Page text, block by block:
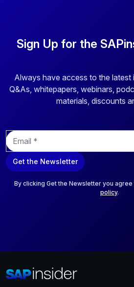
Sign Up for the
Always have access to the latest
Q&As, whitepapers, webinars,
materials, discounts
E
m
a
i
Get the Newsletter
By clicking Get the Newsletter you
policy.